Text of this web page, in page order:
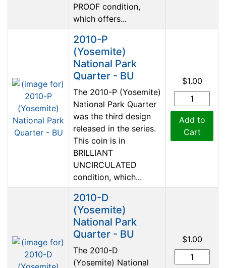
PROOF condition,
which offers...
2010-P
(Yosemite)
National Park
Quarter - BU
The 2010-P (Yosemite)
National Park Quarter
was the third design
released in the series.
This coin is in
BRILLIANT
UNCIRCULATED
condition, which...
$1.00
Add to
Cart
2010-D
(Yosemite)
National Park
Quarter - BU
The 2010-D
(Yosemite) National
$1.00